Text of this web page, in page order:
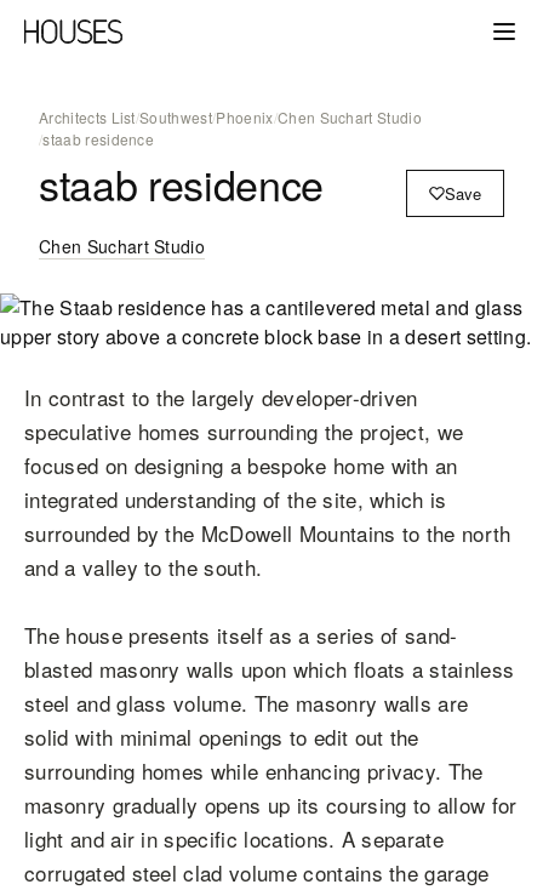
Architects List/Southwest/Phoenix/Chen Suchart Studio
/staab residence
staab residence Save
Chen Suchart Studio
In contrast to the largely developer-driven
speculative homes surrounding the project, we
focused on designing a bespoke home with an
integrated understanding of the site, which is
surrounded by the McDowell Mountains to the north
and a valley to the south.
The house presents itself as a series of sand-
blasted masonry walls upon which floats a stainless
steel and glass volume. The masonry walls are
solid with minimal openings to edit out the
surrounding homes while enhancing privacy. The
masonry gradually opens up its coursing to allow for
light and air in specific locations. A separate
corrugated steel clad volume contains the garage